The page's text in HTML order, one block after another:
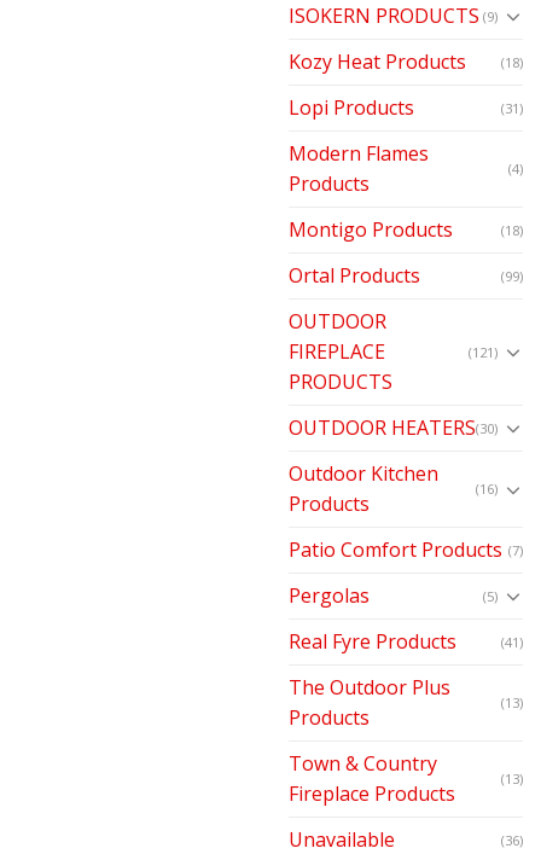
ISOKERN PRODUCTS (9)
Kozy Heat Products (18)
Lopi Products (31)
Modern Flames
Products
(4)
Montigo Products (18)
Ortal Products (99)
OUTDOOR
FIREPLACE
PRODUCTS
(121)
OUTDOOR HEATERS(30)
Outdoor Kitchen
Products
(16)
Patio Comfort Products (7)
Pergolas (5)
Real Fyre Products (41)
The Outdoor Plus
Products
(13)
Town & Country
Fireplace Products
(13)
Unavailable (36)